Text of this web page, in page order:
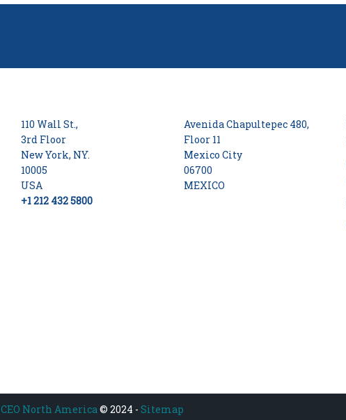
110 Wall St.,
3rd Floor
New York, NY.
10005
USA
+1 212 432 5800
Avenida Chapultepec 480,
Floor 11
Mexico City
06700
MEXICO
CEO North America © 2024 - Sitemap